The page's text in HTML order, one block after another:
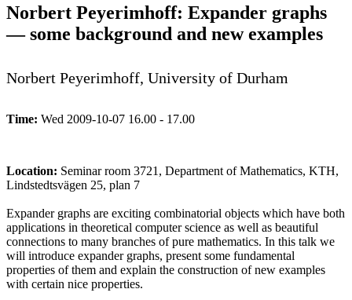
Norbert Peyerimhoff: Expander graphs
— some background and new examples
Norbert Peyerimhoff, University of Durham
Time: Wed 2009-10-07 16.00 - 17.00
Location: Seminar room 3721, Department of Mathematics, KTH,
Lindstedtsvägen 25, plan 7
Expander graphs are exciting combinatorial objects which have both
applications in theoretical computer science as well as beautiful
connections to many branches of pure mathematics. In this talk we
will introduce expander graphs, present some fundamental
properties of them and explain the construction of new examples
with certain nice properties.